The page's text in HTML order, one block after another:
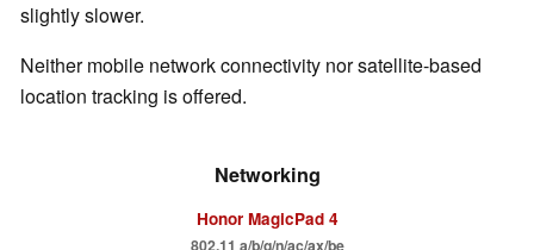
slightly slower.
Neither mobile network connectivity nor satellite-based
location tracking is offered.
Networking
Honor MagicPad 4
802.11 a/​b/​g/​n/​ac/​ax/​be